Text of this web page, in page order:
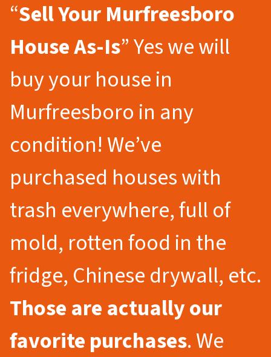
“Sell Your Murfreesboro
House As-Is” Yes we will
buy your house in
Murfreesboro in any
condition! We’ve
purchased houses with
trash everywhere, full of
mold, rotten food in the
fridge, Chinese drywall, etc.
Those are actually our
favorite purchases. We